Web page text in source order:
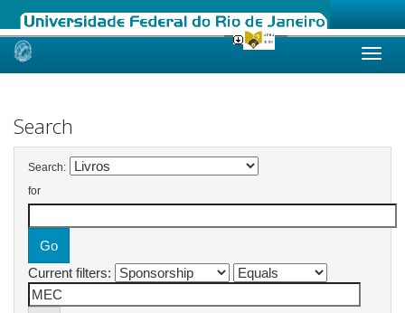
Skip
Search
Search:
for
Current filters: